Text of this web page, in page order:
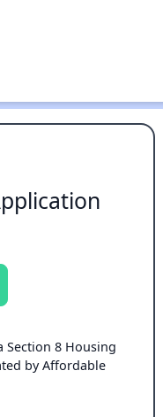
Section 8 Housing
by Affordable